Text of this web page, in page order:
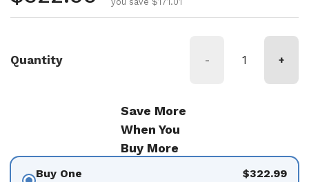
Quantity - +
Save More
When You
Buy More
Buy One $322.99